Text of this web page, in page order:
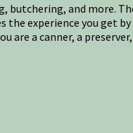
butchering, and
experience you get
are a canner, a